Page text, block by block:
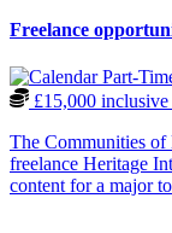
Freelance
Part-
£15,000
The Communities
freelance Heritage
content for a major